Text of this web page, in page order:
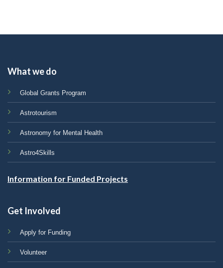
What we do
Global Grants Program
Astrotourism
Astronomy for Mental Health
Astro4Skills
Information for Funded Projects
Get Involved
Apply for Funding
Volunteer